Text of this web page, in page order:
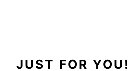
JUST FOR YOU!